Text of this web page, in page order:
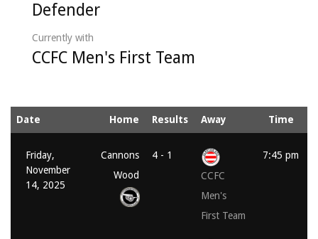
Defender
Currently with
CCFC Men's First Team
Date Home Results Away Time
Friday,
November
14, 2025
Cannons
Wood
4 - 1
CCFC
Men's
First Team
7:45 pm